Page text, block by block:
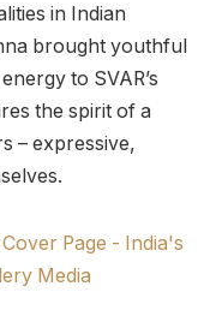
in Indian
brought youthful
to SVAR’s
the spirit of a
– expressive,